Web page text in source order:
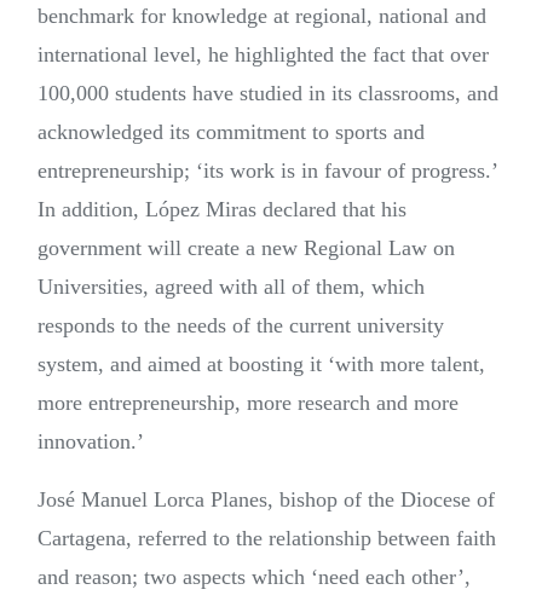
benchmark for knowledge at regional, national and
international level, he highlighted the fact that over
100,000 students have studied in its classrooms, and
acknowledged its commitment to sports and
entrepreneurship; ‘its work is in favour of progress.’
In addition, López Miras declared that his
government will create a new Regional Law on
Universities, agreed with all of them, which
responds to the needs of the current university
system, and aimed at boosting it ‘with more talent,
more entrepreneurship, more research and more
innovation.’
José Manuel Lorca Planes, bishop of the Diocese of
Cartagena, referred to the relationship between faith
and reason; two aspects which ‘need each other’,